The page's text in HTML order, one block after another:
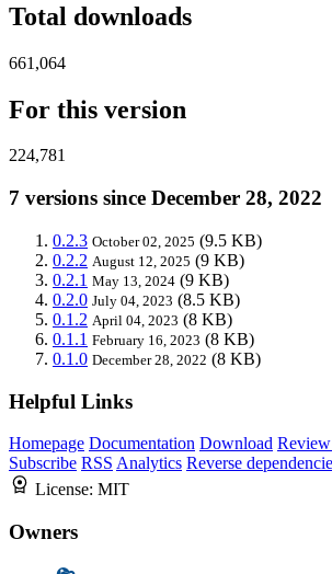
Total downloads
661,064
For this version
224,781
7 versions since December 28, 2022
0.2.3 October 02, 2025 (9.5 KB)
0.2.2 August 12, 2025 (9 KB)
0.2.1 May 13, 2024 (9 KB)
0.2.0 July 04, 2023 (8.5 KB)
0.1.2 April 04, 2023 (8 KB)
0.1.1 February 16, 2023 (8 KB)
0.1.0 December 28, 2022 (8 KB)
Helpful Links
Homepage Documentation Download
Subscribe RSS Analytics Reverse
License: MIT
Owners